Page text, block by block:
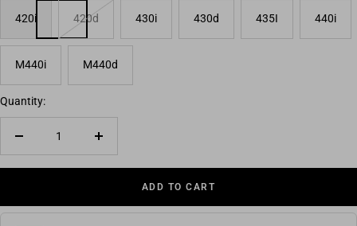
420i 420d 430i 430d 435I 440i
M440i M440d
Quantity:
Decrease quantityIncrease quantity
ADD TO CART